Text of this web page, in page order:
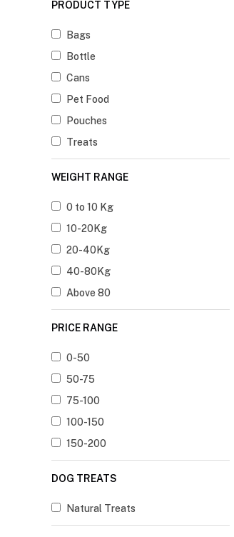
PRODUCT TYPE
Bags
Bottle
Cans
Pet Food
Pouches
Treats
WEIGHT RANGE
0 to 10 Kg
10-20Kg
20-40Kg
40-80Kg
Above 80
PRICE RANGE
0-50
50-75
75-100
100-150
150-200
DOG TREATS
Natural Treats